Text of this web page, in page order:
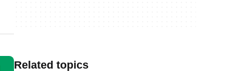
Related topics